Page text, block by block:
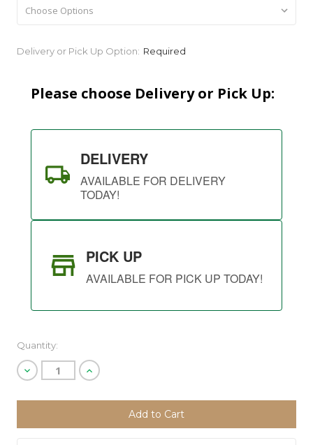
Current
Delivery or Pick Up Option: Required
Please choose Delivery or Pick Up:
DELIVERY
AVAILABLE FOR DELIVERY
TODAY!
PICK UP
AVAILABLE FOR PICK UP TODAY!
Quantity:
Decrease
Quantity
undefined
Increase
Quantity
undefined